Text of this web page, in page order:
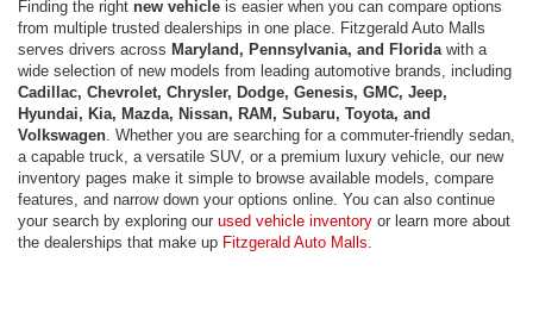
Finding the right new vehicle is easier when you can compare options
from multiple trusted dealerships in one place. Fitzgerald Auto Malls
serves drivers across Maryland, Pennsylvania, and Florida with a
wide selection of new models from leading automotive brands, including
Cadillac, Chevrolet, Chrysler, Dodge, Genesis, GMC, Jeep,
Hyundai, Kia, Mazda, Nissan, RAM, Subaru, Toyota, and
Volkswagen . Whether you are searching for a commuter-friendly sedan,
a capable truck, a versatile SUV, or a premium luxury vehicle, our new
inventory pages make it simple to browse available models, compare
features, and narrow down your options online. You can also continue
your search by exploring our used vehicle inventory or learn more about
the dealerships that make up Fitzgerald Auto Malls